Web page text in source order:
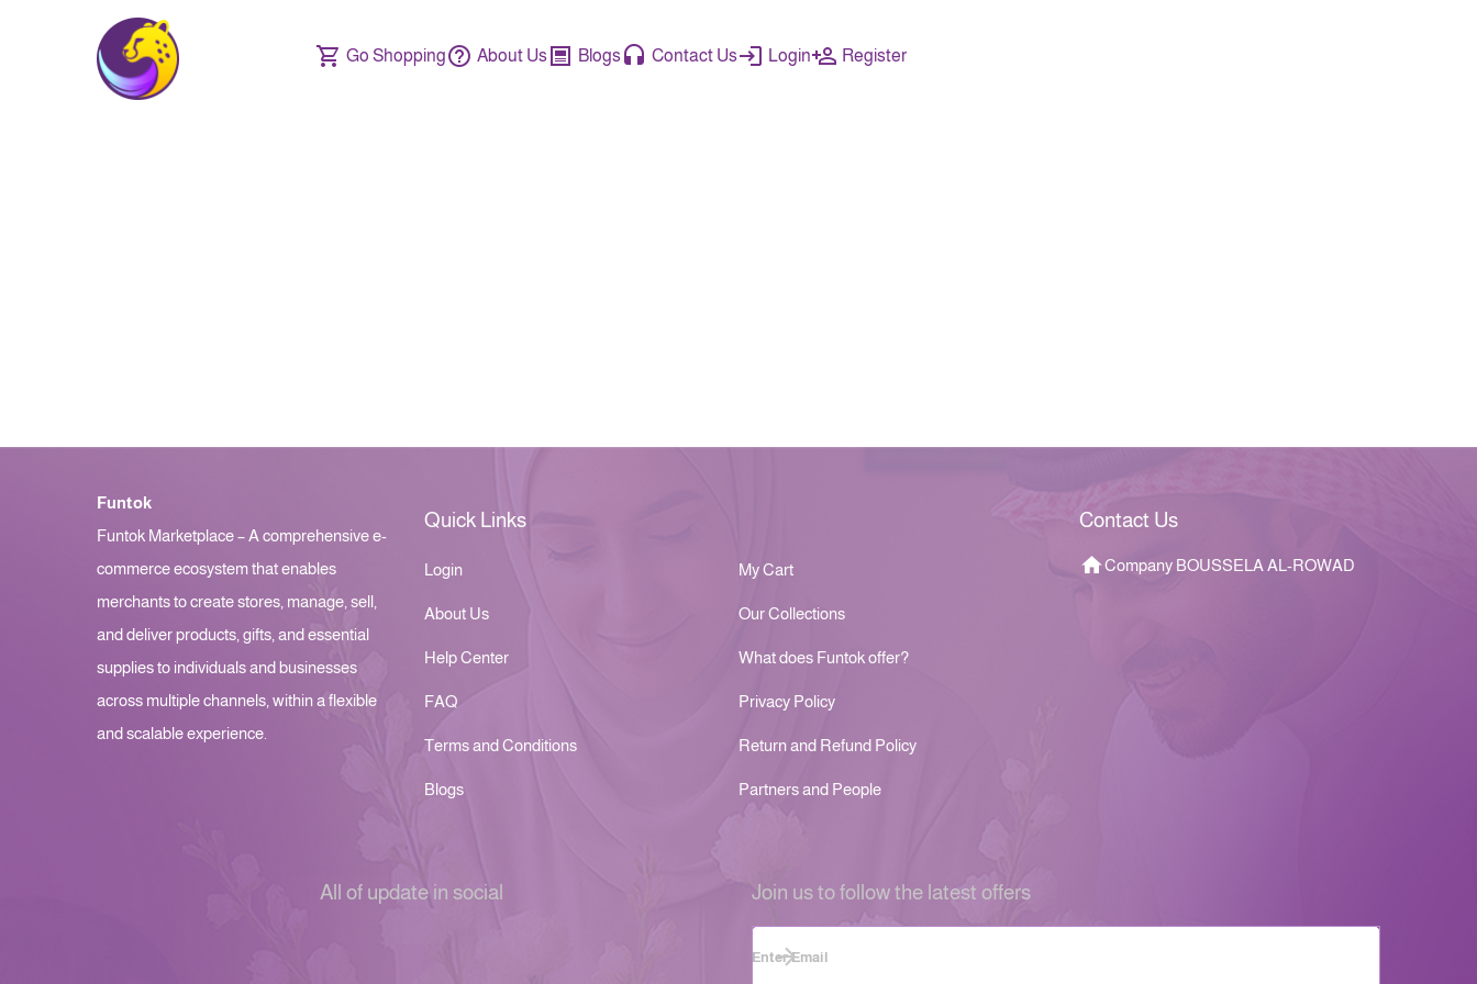
Go Shopping About Us Blogs Contact Us Login Register
Funtok
Funtok Marketplace – A comprehensive e-
commerce ecosystem that enables
merchants to create stores, manage, sell,
and deliver products, gifts, and essential
supplies to individuals and businesses
across multiple channels, within a flexible
and scalable experience.
Quick Links
Login My Cart
About Us Our Collections
Help Center What does Funtok offer?
FAQ Privacy Policy
Terms and Conditions Return and Refund Policy
Blogs Partners and People
Contact Us
Company BOUSSELA AL-ROWAD
All of update in social Join us to follow the latest offers